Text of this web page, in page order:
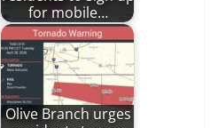
for mobile…
Olive Branch urges